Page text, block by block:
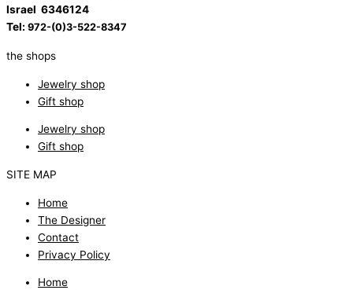
Israel 6346124
Tel: 972-(0)3-522-8347
the shops
Jewelry shop
Gift shop
Jewelry shop
Gift shop
SITE MAP
Home
The Designer
Contact
Privacy Policy
Home